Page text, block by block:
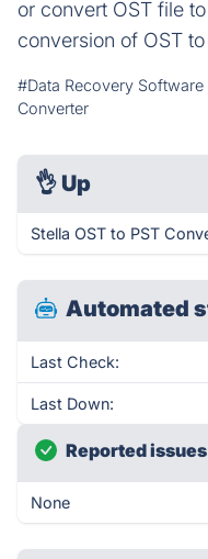
or convert OST file
conversion of OST to
#Data Recovery Software
Converter
👌 Up
Stella OST to PST
Automated
Last Check:
Last Down:
Reported
None